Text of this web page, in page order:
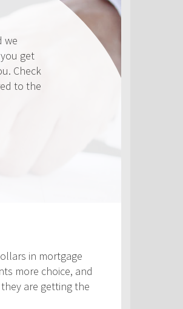
we
get
Check
to the
in mortgage
more choice, and
are getting the